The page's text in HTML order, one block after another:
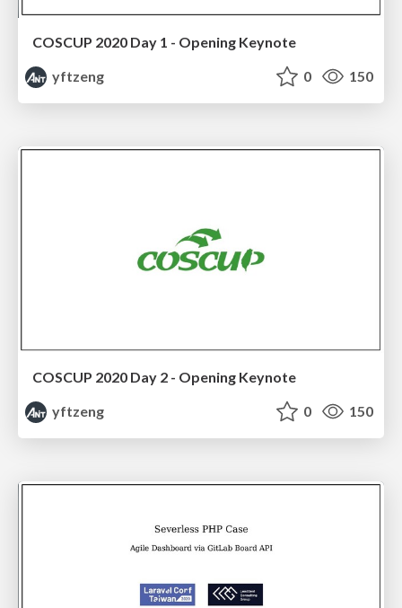
COSCUP 2020 Day 1 - Opening Keynote
yftzeng
0 150
COSCUP 2020 Day 2 - Opening Keynote
yftzeng
0 150